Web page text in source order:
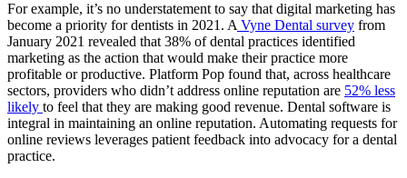
For example, it’s no understatement to say that digital marketing has
become a priority for dentists in 2021. A Vyne Dental survey from
January 2021 revealed that 38% of dental practices identified
marketing as the action that would make their practice more
profitable or productive. Platform Pop found that, across healthcare
sectors, providers who didn’t address online reputation are 52% less
likely to feel that they are making good revenue. Dental software is
integral in maintaining an online reputation. Automating requests for
online reviews leverages patient feedback into advocacy for a dental
practice.